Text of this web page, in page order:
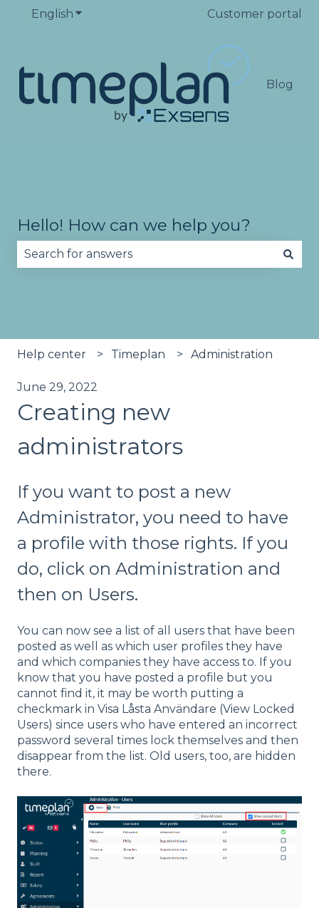
English Show submenu for translationsCustomer portal
Blog
Hello! How can we help you?
Help center Timeplan Administration
June 29, 2022
Creating new
administrators
If you want to post a new
Administrator, you need to have
a profile with those rights. If you
do, click on Administration and
then on Users.
You can now see a list of all users that have been
posted as well as which user profiles they have
and which companies they have access to. If you
know that you have posted a profile but you
cannot find it, it may be worth putting a
checkmark in Visa Låsta Användare (View Locked
Users) since users who have entered an incorrect
password several times lock themselves and then
disappear from the list. Old users, too, are hidden
there.